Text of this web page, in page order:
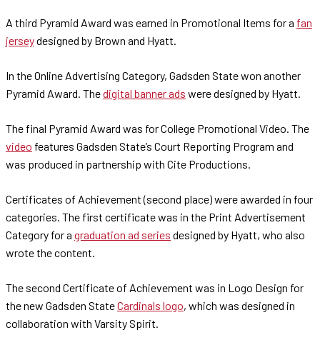
A third Pyramid Award was earned in Promotional Items for a fan
jerseydesigned by Brown and Hyatt.
In the Online Advertising Category, Gadsden State won another
Pyramid Award. Thedigital banner ads were designed by Hyatt.
The final Pyramid Award was for College Promotional Video. The
video features Gadsden State’s Court Reporting Program and
was produced in partnership with Cite Productions.
Certificates of Achievement (second place) were awarded in four
categories. The first certificate was in the Print Advertisement
Category for a graduation ad series designed by Hyatt, who also
wrote the content.
The second Certificate of Achievement was in Logo Design for
the new Gadsden StateCardinals logo, which was designed in
collaboration with Varsity Spirit.